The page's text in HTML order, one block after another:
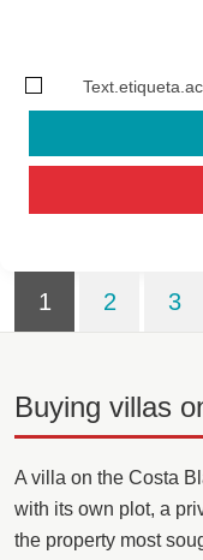
1 2 3
Buying villas
A villa on the Costa
with its own plot, a
the property most